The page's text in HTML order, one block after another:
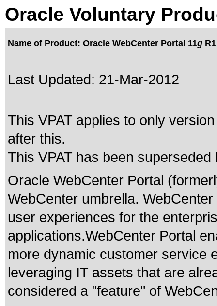
Oracle Voluntary
Name of Product: Oracle WebCenter Portal 11g
Last Updated: 21-Mar-2012
This VPAT applies to only
after this.
This VPAT has been
Oracle WebCenter Portal
WebCenter umbrella.
user experiences for the
applications.WebCenter Portal
more dynamic customer service
leveraging IT assets that are
considered a "feature" of